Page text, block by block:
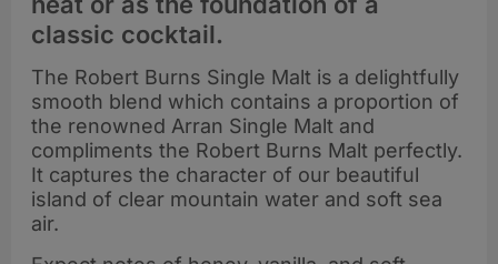
classic cocktail.
The Robert Burns Single Malt is a delightfully
smooth blend which contains a proportion of
the renowned Arran Single Malt and
compliments the Robert Burns Malt perfectly.
It captures the character of our beautiful
island of clear mountain water and soft sea
air.